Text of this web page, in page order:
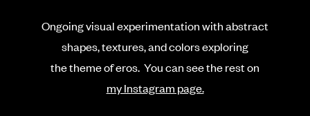
Ongoing visual experimentation with abstract
shapes, textures, and colors exploring
the theme of eros. You can see the rest on
my Instagram page.